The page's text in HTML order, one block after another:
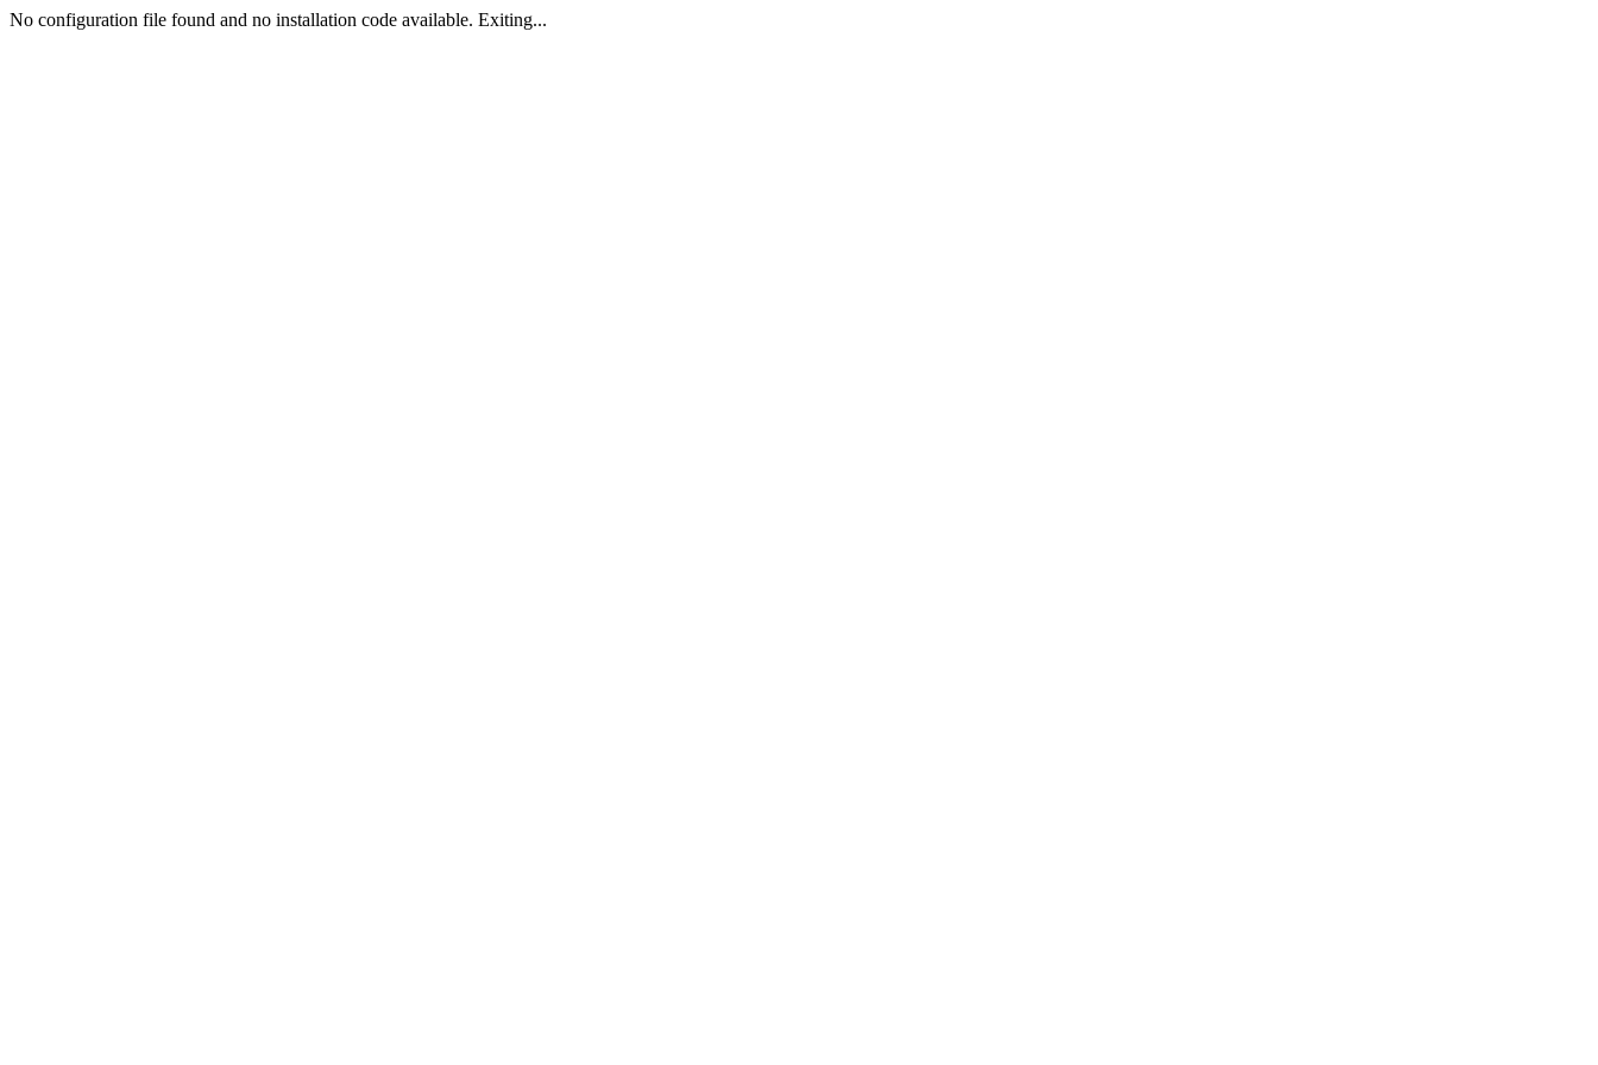
No configuration file found and no installation code available. Exiting...